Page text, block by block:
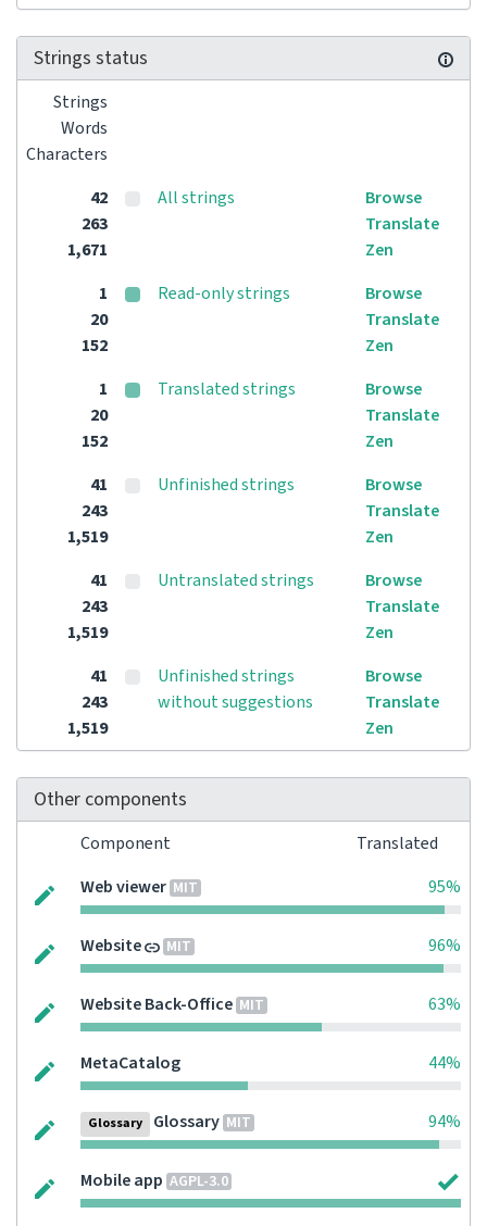
Strings status
Strings
Words
Characters
42
263
1,671
All strings
Browse
Translate
Zen
1
20
152
Read-only strings
Browse
Translate
Zen
1
20
152
Translated strings
Browse
Translate
Zen
41
243
1,519
Unfinished strings
Browse
Translate
Zen
41
243
1,519
Untranslated strings
Browse
Translate
Zen
41
243
1,519
Unfinished strings
without suggestions
Browse
Translate
Zen
Other components
Component
Translated
Web viewer MIT 95%
Website MIT 96%
Website Back-Office MIT 63%
MetaCatalog 44%
Glossary Glossary MIT 94%
Mobile app AGPL-3.0